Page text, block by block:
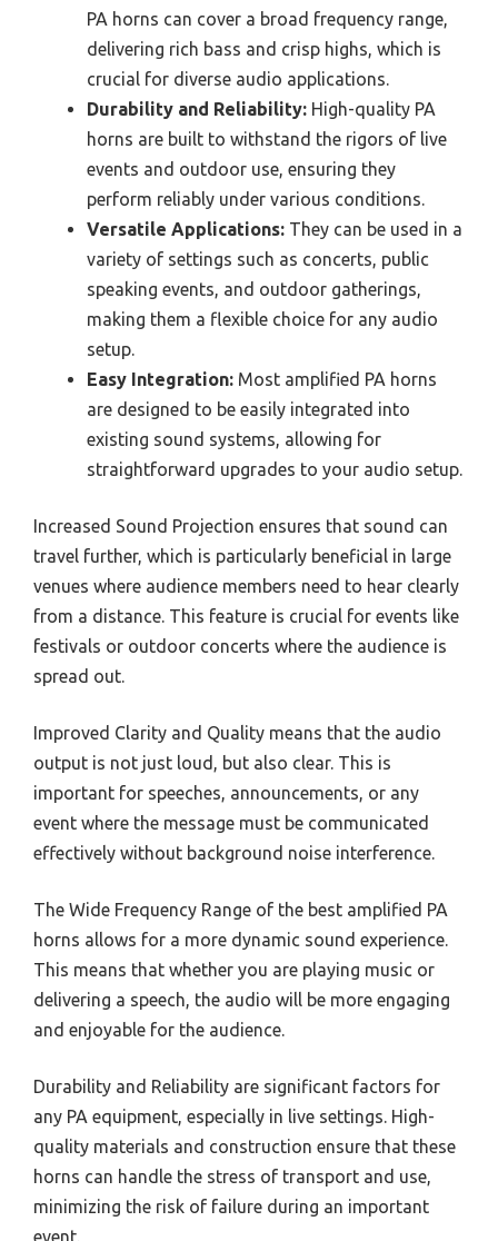
PA horns can cover a broad frequency range,
delivering rich bass and crisp highs, which is
crucial for diverse audio applications.
Durability and Reliability: High-quality PA
horns are built to withstand the rigors of live
events and outdoor use, ensuring they
perform reliably under various conditions.
Versatile Applications: They can be used in a
variety of settings such as concerts, public
speaking events, and outdoor gatherings,
making them a flexible choice for any audio
setup.
Easy Integration: Most amplified PA horns
are designed to be easily integrated into
existing sound systems, allowing for
straightforward upgrades to your audio setup.
Increased Sound Projection ensures that sound can
travel further, which is particularly beneficial in large
venues where audience members need to hear clearly
from a distance. This feature is crucial for events like
festivals or outdoor concerts where the audience is
spread out.
Improved Clarity and Quality means that the audio
output is not just loud, but also clear. This is
important for speeches, announcements, or any
event where the message must be communicated
effectively without background noise interference.
The Wide Frequency Range of the best amplified PA
horns allows for a more dynamic sound experience.
This means that whether you are playing music or
delivering a speech, the audio will be more engaging
and enjoyable for the audience.
Durability and Reliability are significant factors for
any PA equipment, especially in live settings. High-
quality materials and construction ensure that these
horns can handle the stress of transport and use,
minimizing the risk of failure during an important
event.